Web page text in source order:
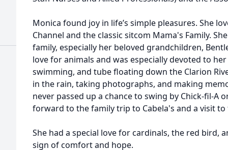
Monica found joy in life’s simple pleasures. She
Channel and the classic sitcom Mama's Family.
family, especially her beloved grandchildren,
love for animals and was especially devoted to
swimming, and tube floating down the Clarion
in the rain, taking photographs, and making
never passed up a chance to swing by Chick-fil-A
forward to the family trip to Cabela's and a visit to
She had a special love for cardinals, the red bird,
sign of comfort and hope.